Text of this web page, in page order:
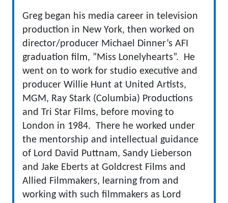
Greg began his media career in television
production in New York, then worked on
director/producer Michael Dinner’s AFI
graduation film, “Miss Lonelyhearts”. He
went on to work for studio executive and
producer Willie Hunt at United Artists,
MGM, Ray Stark (Columbia) Productions
and Tri Star Films, before moving to
London in 1984. There he worked under
the mentorship and intellectual guidance
of Lord David Puttnam, Sandy Lieberson
and Jake Eberts at Goldcrest Films and
Allied Filmmakers, learning from and
working with such filmmakers as Lord